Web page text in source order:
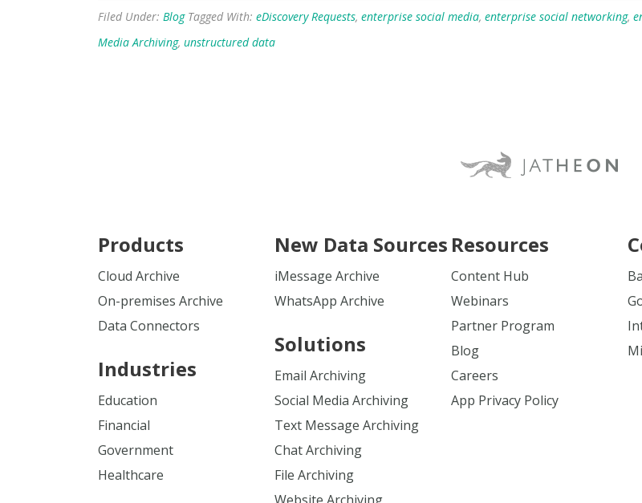
Filed Under: Blog Tagged With: eDiscovery Requests, enterprise social media, enterprise social networking,
Media Archiving, unstructured data
Products
Cloud Archive
On-premises Archive
Data Connectors
Industries
Education
Financial
Government
Healthcare
New Data Sources
iMessage Archive
WhatsApp Archive
Solutions
Email Archiving
Social Media Archiving
Text Message Archiving
Chat Archiving
File Archiving
Resources
Content Hub
Webinars
Partner Program
Blog
Careers
App Privacy Policy